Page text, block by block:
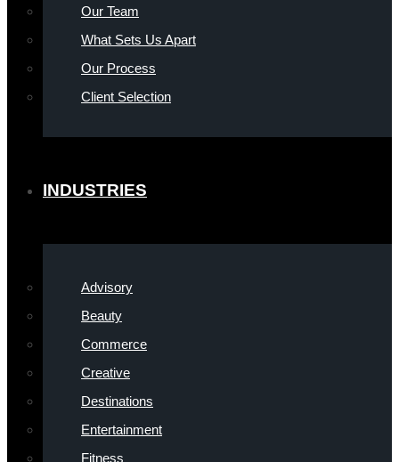
Our Team
What Sets Us Apart
Our Process
Client Selection
INDUSTRIES
Advisory
Beauty
Commerce
Creative
Destinations
Entertainment
Fitness